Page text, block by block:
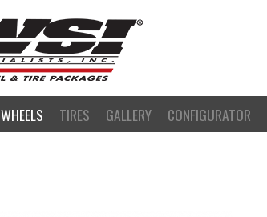
WHEELS TIRES GALLERY CONFIGURATOR